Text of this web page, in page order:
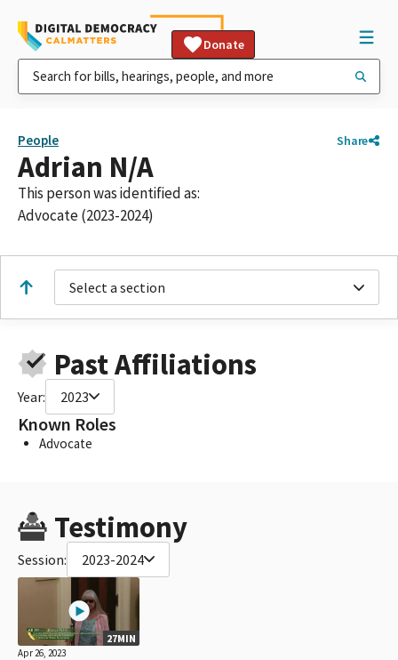
Donate
People Share
Adrian N/A
This person was identified as:
Advocate (2023-2024)
Select a section
Past Affiliations
Year: 2023
Known Roles
Advocate
Testimony
Session: 2023-2024
27MIN
Apr 26, 2023